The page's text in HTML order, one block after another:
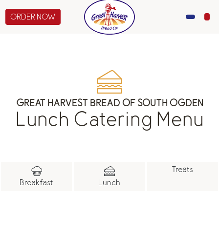
GIFTS
ABOUT US
ORDER NOW
GREAT HARVEST BREAD OF SOUTH OGDEN
Lunch Catering Menu
Breakfast Lunch
Treats